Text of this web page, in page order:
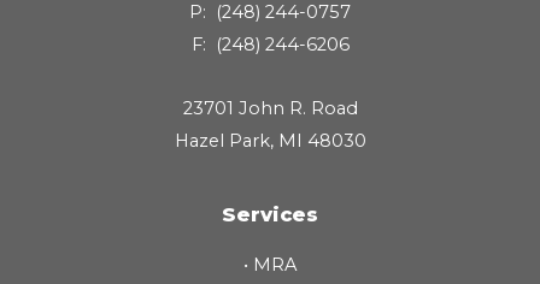
P:
(248) 244-0757
F:
(248) 244-6206
23701 John R. Road
Hazel Park, MI 48030
Services
• MRA